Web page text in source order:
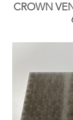
CROWN